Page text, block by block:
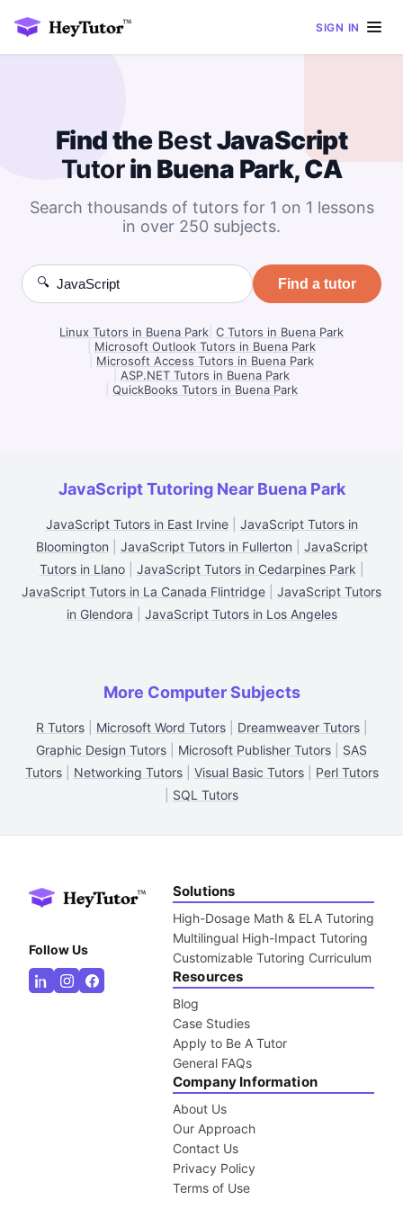
SIGN IN
Find theBestJavaScript
Tutorin Buena Park, CA
Search thousands of tutors for 1 on 1 lessons
in over 250 subjects.
🔍 Find a tutor
Linux Tutors in Buena Park C Tutors in Buena Park
Microsoft Outlook Tutors in Buena Park
Microsoft Access Tutors in Buena Park
ASP.NET Tutors in Buena Park
QuickBooks Tutors in Buena Park
JavaScript Tutoring Near Buena Park
JavaScript Tutors in East Irvine| JavaScript Tutors in
Bloomington
JavaScript Tutors in Fullerton
JavaScript
Tutors in Llano| JavaScript Tutors in Cedarpines Park
JavaScript Tutors in La Canada Flintridge
JavaScript Tutors
in Glendora
JavaScript Tutors in Los Angeles
More Computer Subjects
R Tutors| Microsoft Word Tutors| Dreamweaver Tutors|
Graphic Design Tutors
Microsoft Publisher Tutors
SAS
Tutors| Networking Tutors| Visual Basic Tutors| Perl Tutors
SQL Tutors
Follow Us
Solutions
High-Dosage Math & ELA Tutoring
Multilingual High-Impact Tutoring
Customizable Tutoring Curriculum
Resources
Blog
Case Studies
Apply to Be A Tutor
General FAQs
Company Information
About Us
Our Approach
Contact Us
Privacy Policy
Terms of Use